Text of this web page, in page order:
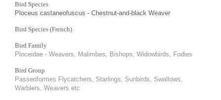
Bird Species
Ploceus castaneofuscus - Chestnut-and-black Weaver
Bird Species (French)
Bird Family
Ploceidae - Weavers, Malimbes, Bishops, Widowbirds, Fodies
Bird Group
Passeriformes Flycatchers, Starlings, Sunbirds, Swallows,
Warblers, Weavers etc